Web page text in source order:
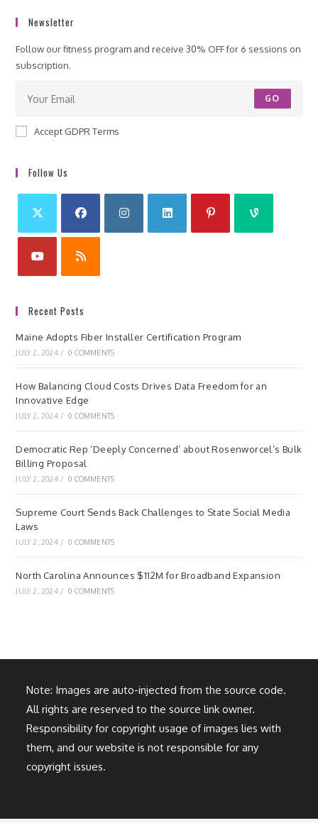
Newsletter
Follow our fitness program and receive 30% OFF for 6 sessions on
subscription.
GO
Accept GDPR Terms
Follow Us
Recent Posts
Maine Adopts Fiber Installer Certification Program
JULY 2, 2024 / 0 COMMENTS
How Balancing Cloud Costs Drives Data Freedom for an
Innovative Edge
JULY 2, 2024 / 0 COMMENTS
Democratic Rep ‘Deeply Concerned’ about Rosenworcel’s Bulk
Billing Proposal
JULY 2, 2024 / 0 COMMENTS
Supreme Court Sends Back Challenges to State Social Media
Laws
JULY 2, 2024 / 0 COMMENTS
North Carolina Announces $112M for Broadband Expansion
JULY 2, 2024 / 0 COMMENTS
Note: Images are auto-injected from the source code.
All rights are reserved to the source link owner.
Responsibility for copyright usage of images lies with
them, and our website is not responsible for any
copyright issues.